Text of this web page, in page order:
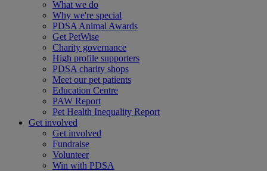
What we do
Why we're special
PDSA Animal Awards
Get PetWise
Charity governance
High profile supporters
PDSA charity shops
Meet our pet patients
Education Centre
PAW Report
Pet Health Inequality Report
Get involved
Get involved
Fundraise
Volunteer
Win with PDSA